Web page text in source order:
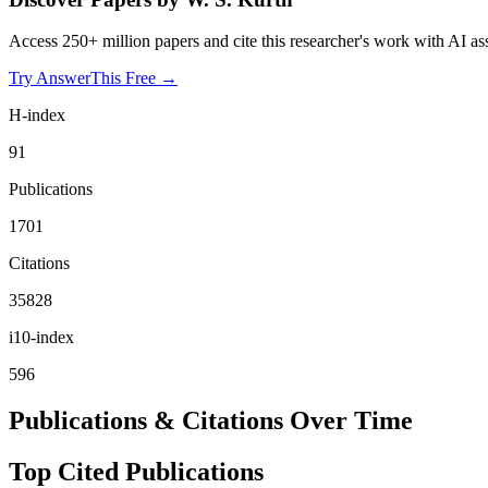
Access 250+ million papers and cite this researcher's work with AI
Try AnswerThis Free →
H-index
91
Publications
1701
Citations
35828
i10-index
596
Publications & Citations Over Time
Top Cited Publications